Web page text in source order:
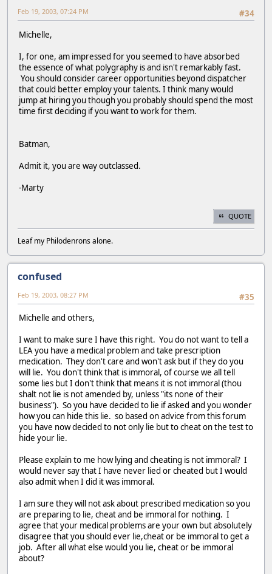
#34
Feb 19, 2003, 07:24 PM
Michelle,
I, for one, am impressed for you seemed to have absorbed
the essence of what polygraphy is and isn't remarkably fast.
You should consider career opportunities beyond dispatcher
that could better employ your talents. I think many would
jump at hiring you though you probably should spend the most
time first deciding if you want to work for them.
Batman,
Admit it, you are way outclassed.
-Marty
QUOTE
Leaf my Philodenrons alone.
confused
#35
Feb 19, 2003, 08:27 PM
Michelle and others,
I want to make sure I have this right. You do not want to tell a
LEA you have a medical problem and take prescription
medication. They don't care and won't ask but if they do you
will lie. You don't think that is immoral, of course we all tell
some lies but I don't think that means it is not immoral (thou
shalt not lie is not amended by, unless "its none of their
business"). So you have decided to lie if asked and you wonder
how you can hide this lie. so based on advice from this forum
you have now decided to not only lie but to cheat on the test to
hide your lie.
Please explain to me how lying and cheating is not immoral? I
would never say that I have never lied or cheated but I would
also admit when I did it was immoral.
I am sure they will not ask about prescribed medication so you
are preparing to lie, cheat and be immoral for nothing. I
agree that your medical problems are your own but absolutely
disagree that you should ever lie,cheat or be immoral to get a
job. After all what else would you lie, cheat or be immoral
about?